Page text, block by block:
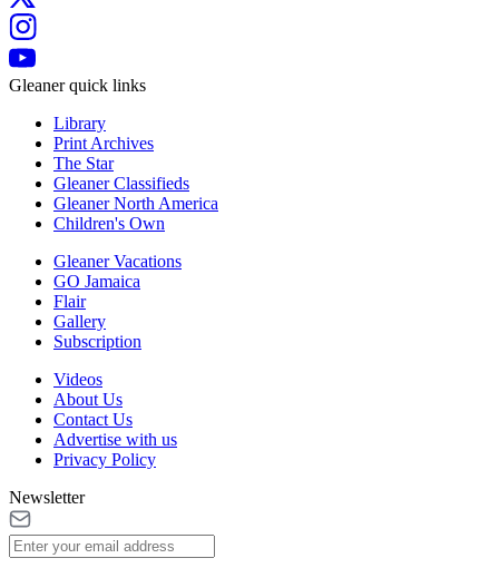
Gleaner quick links
Library
Print Archives
The Star
Gleaner Classifieds
Gleaner North America
Children's Own
Gleaner Vacations
GO Jamaica
Flair
Gallery
Subscription
Videos
About Us
Contact Us
Advertise with us
Privacy Policy
Newsletter